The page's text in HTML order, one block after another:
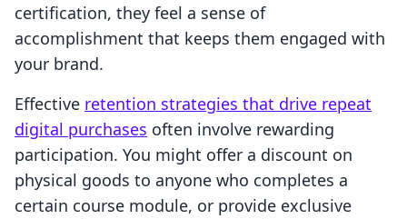
certification, they feel a sense of
accomplishment that keeps them engaged with
your brand.
Effective retention strategies that drive repeat
digital purchases often involve rewarding
participation. You might offer a discount on
physical goods to anyone who completes a
certain course module, or provide exclusive